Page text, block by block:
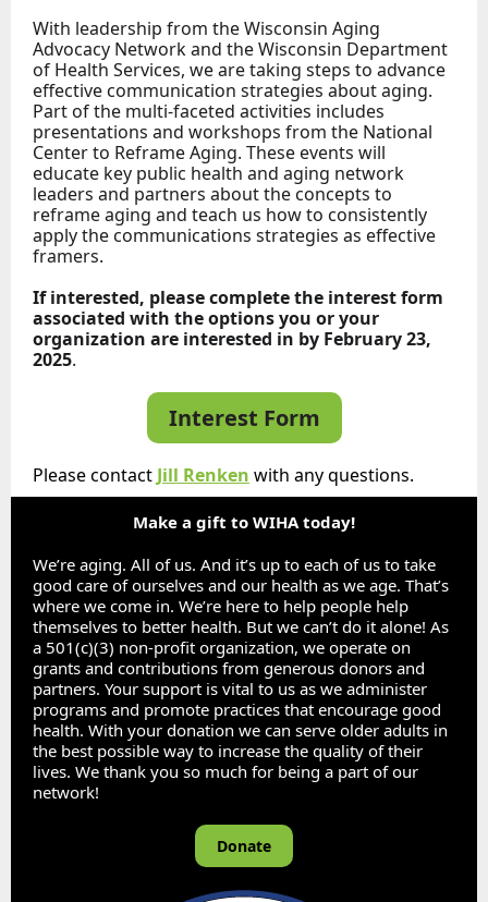
With leadership from the Wisconsin Aging
Advocacy Network and the Wisconsin Department
of Health Services, we are taking steps to advance
effective communication strategies about aging.
Part of the multi-faceted activities includes
presentations and workshops from the National
Center to Reframe Aging. These events will
educate key public health and aging network
leaders and partners about the concepts to
reframe aging and teach us how to consistently
apply the communications strategies as effective
framers.
If interested, please complete the interest form
associated with the options you or your
organization are interested in by February 23,
2025.
Interest Form
Please contact Jill Renken with any questions.
Make a gift to WIHA today!
We’re aging. All of us. And it’s up to each of us to take
good care of ourselves and our health as we age. That’s
where we come in. We’re here to help people help
themselves to better health. But we can’t do it alone! As
a 501(c)(3) non-profit organization, we operate on
grants and contributions from generous donors and
partners. Your support is vital to us as we administer
programs and promote practices that encourage good
health. With your donation we can serve older adults in
the best possible way to increase the quality of their
lives. We thank you so much for being a part of our
network!
Donate